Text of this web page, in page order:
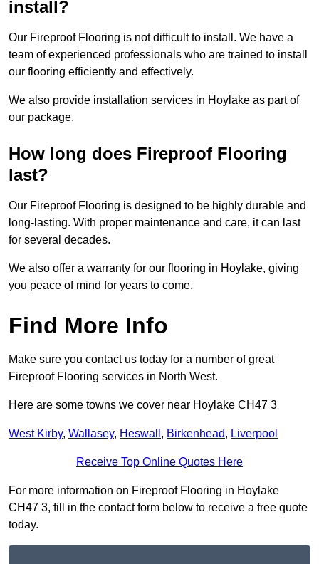
install?
Our Fireproof Flooring is not difficult to install. We have a
team of experienced professionals who are trained to install
our flooring efficiently and effectively.
We also provide installation services in Hoylake as part of
our package.
How long does Fireproof Flooring
last?
Our Fireproof Flooring is designed to be highly durable and
long-lasting. With proper maintenance and care, it can last
for several decades.
We also offer a warranty for our flooring in Hoylake, giving
you peace of mind for years to come.
Find More Info
Make sure you contact us today for a number of great
Fireproof Flooring services in North West.
Here are some towns we cover near Hoylake CH47 3
West Kirby, Wallasey, Heswall , Birkenhead, Liverpool
Receive Top Online Quotes Here
For more information on Fireproof Flooring in Hoylake
CH47 3, fill in the contact form below to receive a free quote
today.